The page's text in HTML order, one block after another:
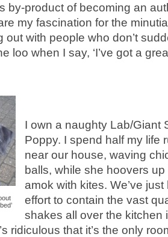
by-product of becoming an
my fascination for the
out with people who don’t
loo when I say, ‘I’ve got a
I own a naughty Lab/Giant
Poppy. I spend half my life
near our house, waving
balls, while she hoovers
amok with kites. We’ve
effort to contain the vast
shakes all over the kitchen
ridiculous that it’s the only